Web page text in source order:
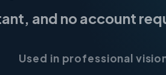
and no account
Used in professional